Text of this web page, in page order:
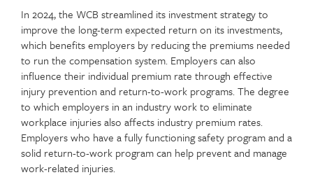
In 2024, the WCB streamlined its investment strategy to
improve the long-term expected return on its investments,
which benefits employers by reducing the premiums needed
to run the compensation system. Employers can also
influence their individual premium rate through effective
injury prevention and return-to-work programs. The degree
to which employers in an industry work to eliminate
workplace injuries also affects industry premium rates.
Employers who have a fully functioning safety program and a
solid return-to-work program can help prevent and manage
work-related injuries.